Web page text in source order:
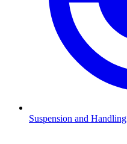
Suspension and Handling